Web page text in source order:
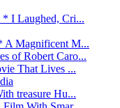
* I Laughed, Cri...
A Magnificent M...
of Robert Caro...
That Lives ...
treasure Hu...